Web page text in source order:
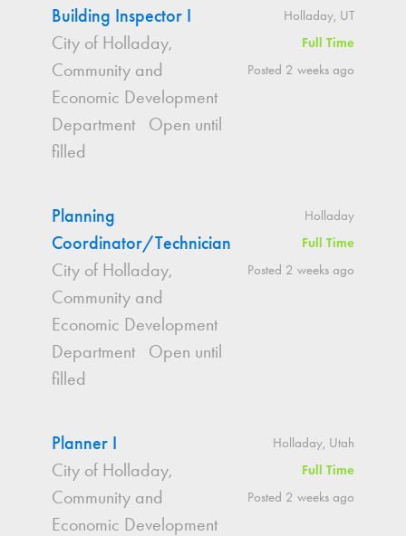
Building Inspector I
City of Holladay,
Community and
Economic Development
Department
Open until
filled
Holladay, UT
Full Time
Posted 2 weeks ago
Planning
Coordinator/Technician
City of Holladay,
Community and
Economic Development
Department
Open until
filled
Holladay
Full Time
Posted 2 weeks ago
Planner I
City of Holladay,
Community and
Economic Development
Holladay, Utah
Full Time
Posted 2 weeks ago